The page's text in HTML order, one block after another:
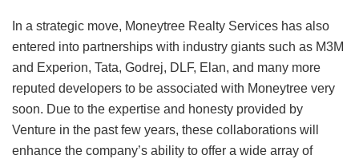
In a strategic move, Moneytree Realty Services has also
entered into partnerships with industry giants such as M3M
and Experion, Tata, Godrej, DLF, Elan, and many more
reputed developers to be associated with Moneytree very
soon. Due to the expertise and honesty provided by
Venture in the past few years, these collaborations will
enhance the company’s ability to offer a wide array of